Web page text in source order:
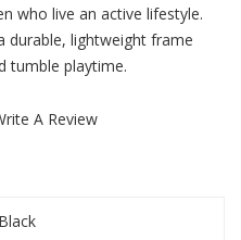
who live an active lifestyle.
durable, lightweight frame
tumble playtime.
A Review